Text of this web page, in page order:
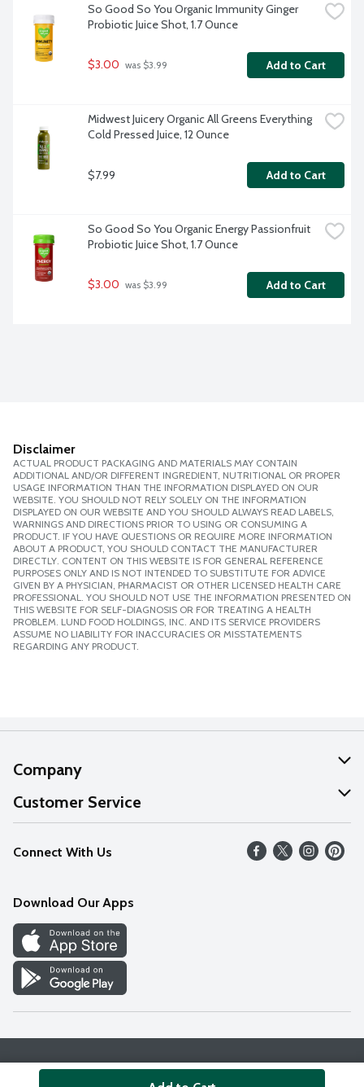
So Good So You Organic Immunity Ginger
Probiotic Juice Shot, 1.7 Ounce
$3.00 was $3.99 Add to Cart
Midwest Juicery Organic All Greens Everything
Cold Pressed Juice, 12 Ounce
$7.99 Add to Cart
So Good So You Organic Energy Passionfruit
Probiotic Juice Shot, 1.7 Ounce
$3.00 was $3.99 Add to Cart
Disclaimer
ACTUAL PRODUCT PACKAGING AND MATERIALS MAY CONTAIN
ADDITIONAL AND/OR DIFFERENT INGREDIENT, NUTRITIONAL OR PROPER
USAGE INFORMATION THAN THE INFORMATION DISPLAYED ON OUR
WEBSITE. YOU SHOULD NOT RELY SOLELY ON THE INFORMATION
DISPLAYED ON OUR WEBSITE AND YOU SHOULD ALWAYS READ LABELS,
WARNINGS AND DIRECTIONS PRIOR TO USING OR CONSUMING A
PRODUCT. IF YOU HAVE QUESTIONS OR REQUIRE MORE INFORMATION
ABOUT A PRODUCT, YOU SHOULD CONTACT THE MANUFACTURER
DIRECTLY. CONTENT ON THIS WEBSITE IS FOR GENERAL REFERENCE
PURPOSES ONLY AND IS NOT INTENDED TO SUBSTITUTE FOR ADVICE
GIVEN BY A PHYSICIAN, PHARMACIST OR OTHER LICENSED HEALTH CARE
PROFESSIONAL. YOU SHOULD NOT USE THE INFORMATION PRESENTED ON
THIS WEBSITE FOR SELF-DIAGNOSIS OR FOR TREATING A HEALTH
PROBLEM. LUND FOOD HOLDINGS, INC. AND ITS SERVICE PROVIDERS
ASSUME NO LIABILITY FOR INACCURACIES OR MISSTATEMENTS
REGARDING ANY PRODUCT.
Company
About Us
Our Values
Careers
Discover
Find a Store
Customer Service
Help
FAQs
Connect With Us
Download Our Apps